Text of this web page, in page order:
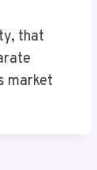
that
market